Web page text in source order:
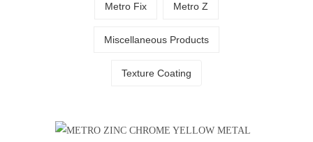
Metro Fix Metro Z
Miscellaneous Products
Texture Coating